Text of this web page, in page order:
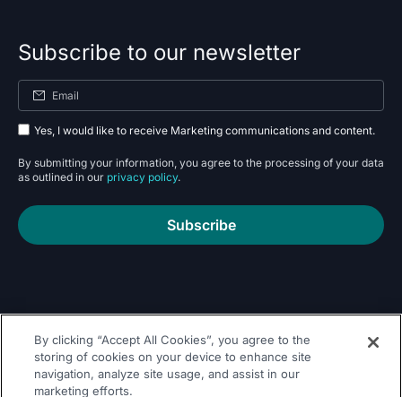
Subscribe to our newsletter
Yes, I would like to receive Marketing communications and content.
By submitting your information, you agree to the processing of your data
as outlined in our privacy policy.
Subscribe
Follow Us On
By clicking “Accept All Cookies”, you agree to the
storing of cookies on your device to enhance site
navigation, analyze site usage, and assist in our
marketing efforts.